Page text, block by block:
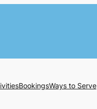
BookingsWays to Serve